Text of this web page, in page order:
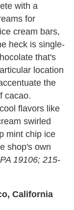
with a
for
cream bars,
heck is single-
that's
location
the
cacao.
flavors like
swirled
mint chip ice
shop's own
19106; 215-
California